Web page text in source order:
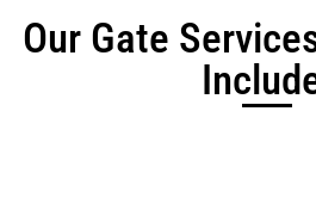
Our Gate